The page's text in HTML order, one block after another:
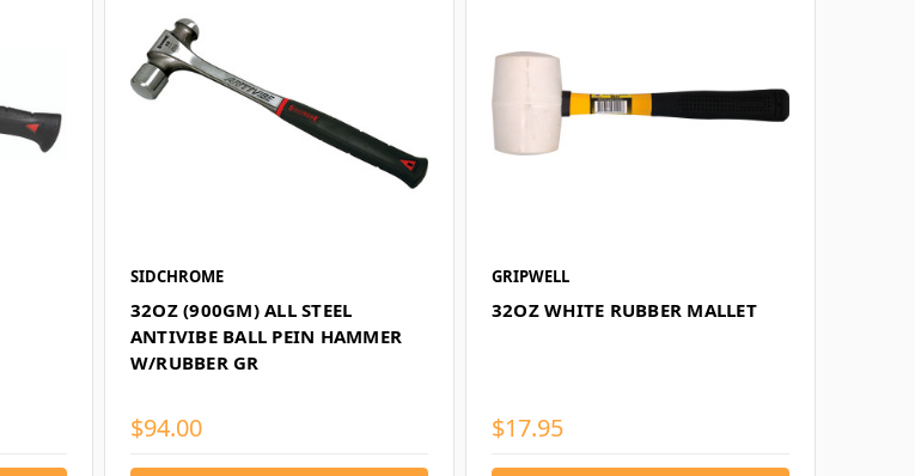
SIDCHROME
32OZ (900GM) ALL STEEL
ANTIVIBE BALL PEIN HAMMER
W/RUBBER GR
$94.00
GRIPWELL
32OZ WHITE RUBBER MALLET
$17.95